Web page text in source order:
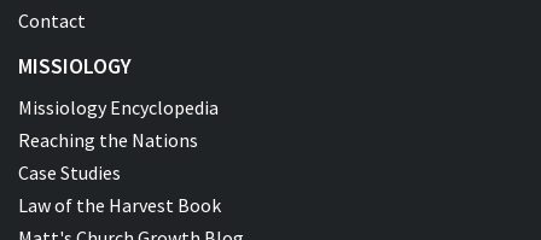
Contact
MISSIOLOGY
Missiology Encyclopedia
Reaching the Nations
Case Studies
Law of the Harvest Book